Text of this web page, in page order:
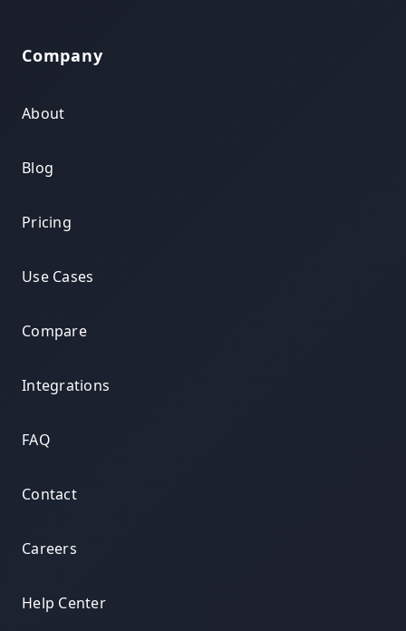
Company
About
Blog
Pricing
Use Cases
Compare
Integrations
FAQ
Contact
Careers
Help Center